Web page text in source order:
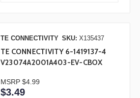
TE CONNECTIVITY SKU: X135437
TE CONNECTIVITY 6-1419137-4
V23074A2001A403-EV-CBOX
MSRP $4.99
$3.49